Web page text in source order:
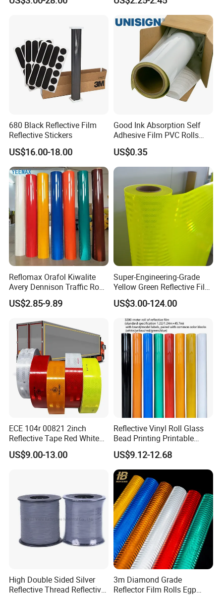
Safety Vests
680 Black Reflective Film
Reflective Stickers
US$16.00-18.00
Good Ink Absorption Self
Adhesive Film PVC Rolls
with Removable Glue
US$0.35
Reflomax Orafol Kiwalite
Avery Dennison Traffic Road
Sefety Sign Reflective Film
Sheeting
US$2.85-9.89
Super-Engineering-Grade
Yellow Green Reflective Film
High Standard Acrylic
US$3.00-124.00
ECE 104r 00821 2inch
Reflective Tape Red White
Yellow Night safety
Reflective Tape
US$9.00-13.00
Reflective Vinyl Roll Glass
Bead Printing Printable
Acrylic Advertising 3200
Reflective Film
US$9.12-12.68
High Double Sided Silver
Reflective Thread Reflective
3m Diamond Grade
Reflector Film Rolls Egp